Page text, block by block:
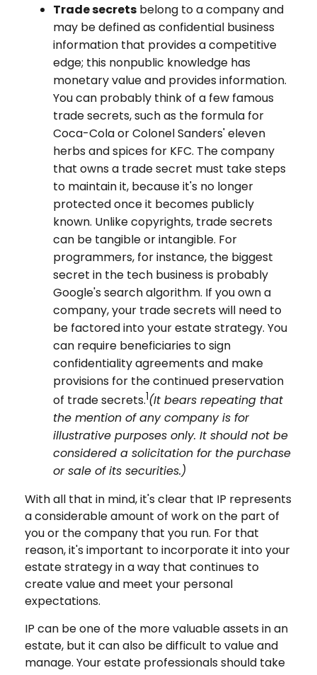
Trade secrets belong to a company and
may be defined as confidential business
information that provides a competitive
edge; this nonpublic knowledge has
monetary value and provides information.
You can probably think of a few famous
trade secrets, such as the formula for
Coca-Cola or Colonel Sanders' eleven
herbs and spices for KFC. The company
that owns a trade secret must take steps
to maintain it, because it's no longer
protected once it becomes publicly
known. Unlike copyrights, trade secrets
can be tangible or intangible. For
programmers, for instance, the biggest
secret in the tech business is probably
Google's search algorithm. If you own a
company, your trade secrets will need to
be factored into your estate strategy. You
can require beneficiaries to sign
confidentiality agreements and make
provisions for the continued preservation
of trade secrets.1(It bears repeating that
the mention of any company is for
illustrative purposes only. It should not be
considered a solicitation for the purchase
or sale of its securities.)
With all that in mind, it's clear that IP represents
a considerable amount of work on the part of
you or the company that you run. For that
reason, it's important to incorporate it into your
estate strategy in a way that continues to
create value and meet your personal
expectations.
IP can be one of the more valuable assets in an
estate, but it can also be difficult to value and
manage. Your estate professionals should take